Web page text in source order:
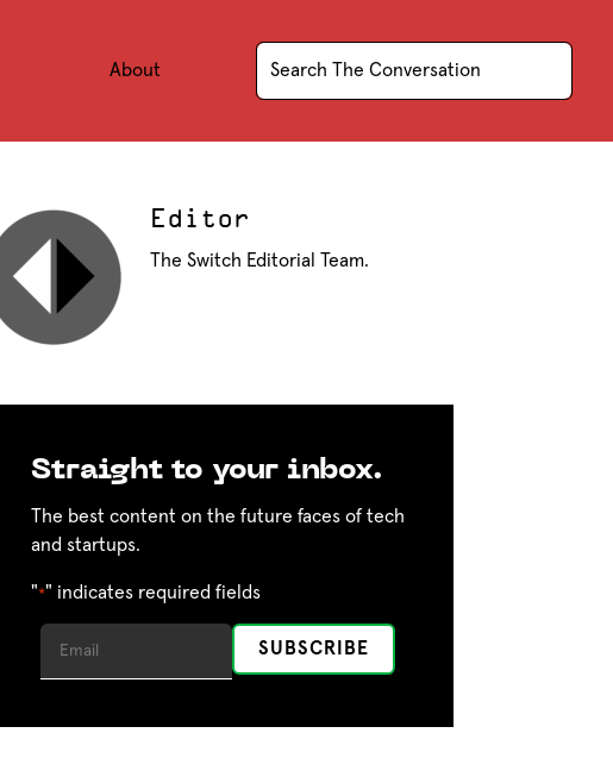
About
Editor
The Switch Editorial Team.
Straight to your inbox.
The best content on the future faces of tech
and startups.
"*" indicates required fields